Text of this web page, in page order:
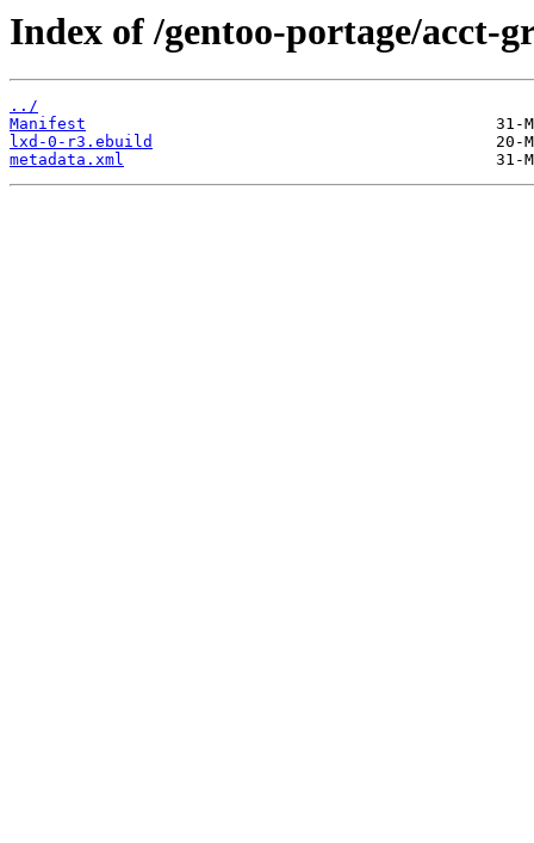
Index of /gentoo-portage/acct-
../
Manifest
lxd-0-r3.ebuild
metadata.xml